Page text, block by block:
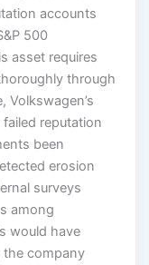
accounts
500
asset requires
through
Volkswagen’s
reputation
been
erosion
surveys
among
would have
company